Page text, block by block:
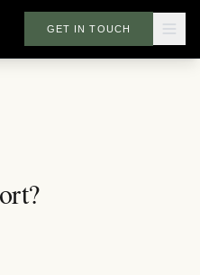
GET IN TOUCH